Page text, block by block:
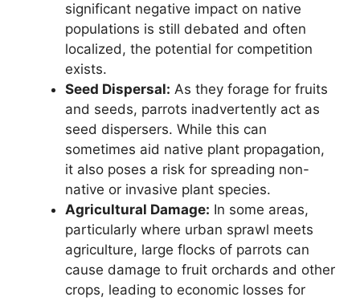
significant negative impact on native
populations is still debated and often
localized, the potential for competition
exists.
Seed Dispersal: As they forage for fruits
and seeds, parrots inadvertently act as
seed dispersers. While this can
sometimes aid native plant propagation,
it also poses a risk for spreading non-
native or invasive plant species.
Agricultural Damage: In some areas,
particularly where urban sprawl meets
agriculture, large flocks of parrots can
cause damage to fruit orchards and other
crops, leading to economic losses for